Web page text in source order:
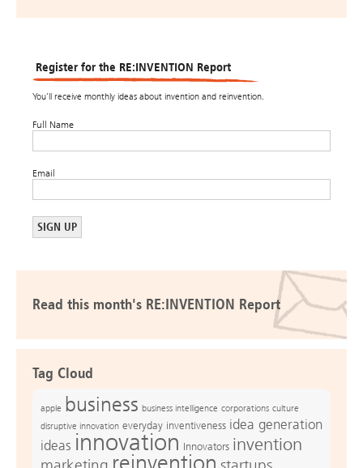
Register for the RE:INVENTION Report
You’ll receive monthly ideas about invention and reinvention.
Full Name
Email
Read this month's RE:INVENTION Report
Tag Cloud
apple business business intelligence corporations culture
disruptive innovation everyday inventiveness idea generation
ideas innovation Innovators invention